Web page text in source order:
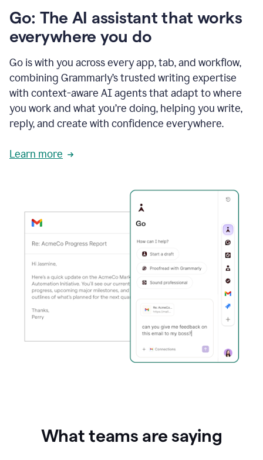
Go: The AI assistant that works
everywhere you do
Go is with you across every app, tab, and workflow,
combining Grammarly’s trusted writing expertise
with context-aware AI agents that adapt to where
you work and what you’re doing, helping you write,
reply, and create with confidence everywhere.
Learn more
What teams are saying